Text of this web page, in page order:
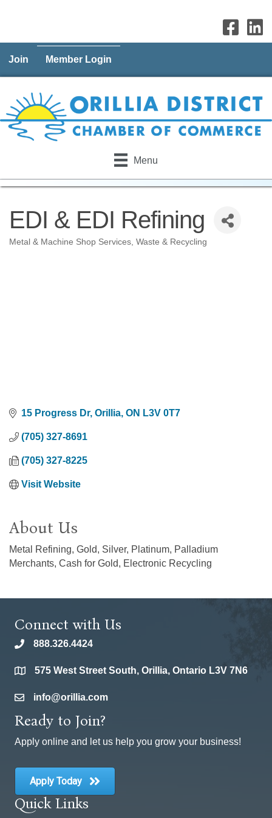
Join Member Login
Menu
EDI & EDI Refining
Metal & Machine Shop Services Waste & Recycling
15 Progress Dr Orillia ON L3V 0T7
(705) 327-8691
(705) 327-8225
Visit Website
About Us
Metal Refining, Gold, Silver, Platinum, Palladium
Merchants, Cash for Gold, Electronic Recycling
Connect with Us
phone888.326.4424
location575 West Street South, Orillia, Ontario L3V 7N6
emailinfo@orillia.com
Ready to Join?
Apply online and let us help you grow your business!
Apply Today
Quick Links